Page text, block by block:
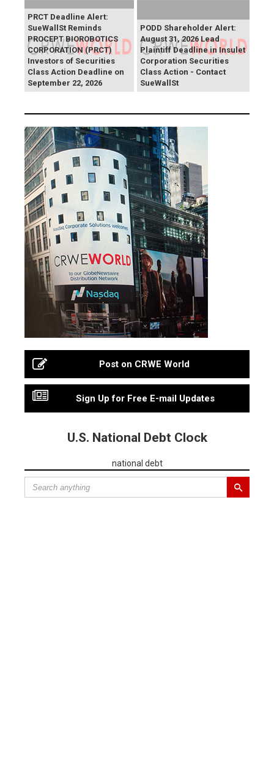
PRCT Deadline Alert:
SueWallSt Reminds
PROCEPT BIOROBOTICS
CORPORATION (PRCT)
Investors of Securities
Class Action Deadline on
September 22, 2026
PODD Shareholder Alert:
August 31, 2026 Lead
Plaintiff Deadline in Insulet
Corporation Securities
Class Action - Contact
SueWallSt
Post on CRWE World
Sign Up for Free E-mail Updates
U.S. National Debt Clock
national debt